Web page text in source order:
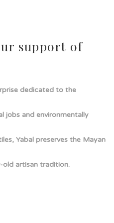
support of
dedicated to the
jobs and environmentally
Yabal preserves the Mayan
artisan tradition.